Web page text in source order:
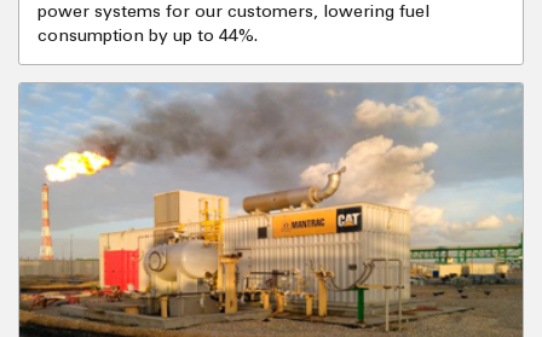
power systems for our customers, lowering fuel
consumption by up to 44%.